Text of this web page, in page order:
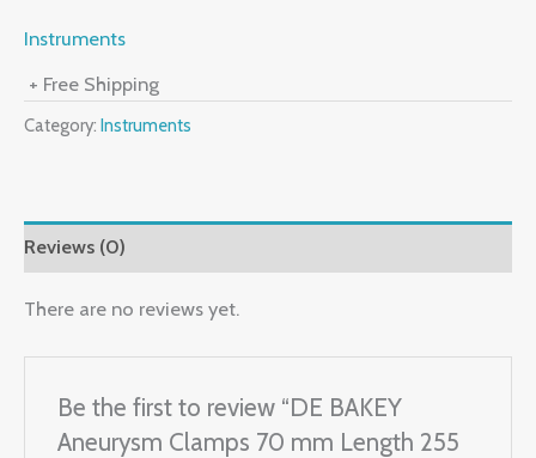
Instruments
+ Free Shipping
Category: Instruments
Reviews (0)
There are no reviews yet.
Be the first to review “DE BAKEY
Aneurysm Clamps 70 mm Length 255